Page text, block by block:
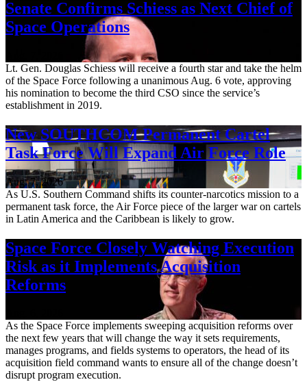
Senate Confirms Schiess as Next Chief of
Space Operations
Lt. Gen. Douglas Schiess will receive a fourth star and take the helm
of the Space Force following a unanimous Aug. 6 vote, approving
his nomination to become the third CSO since the service’s
establishment in 2019.
New SOUTHCOM Permanent Cartel
Task Force Will Expand Air Force Role
Aug. 7, 2026
As U.S. Southern Command shifts its counter-narcotics mission to a
permanent task force, the Air Force piece of the larger war on cartels
in Latin America and the Caribbean is likely to grow.
Space Force Closely Watching Execution
Risk as it Implements Acquisition
Reforms
As the Space Force implements sweeping acquisition reforms over
the next few years that will change the way it sets requirements,
manages programs, and fields systems to operators, the head of its
acquisition field command wants to ensure all of the change doesn’t
disrupt program execution.